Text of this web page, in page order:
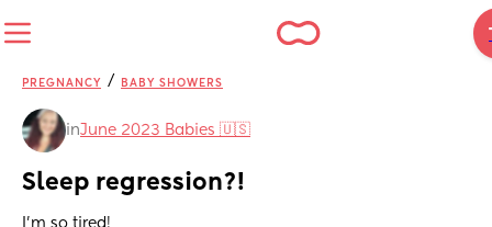
PREGNANCY / BABY SHOWERS
inJune 2023 Babies 🇺🇸
Sleep regression?!